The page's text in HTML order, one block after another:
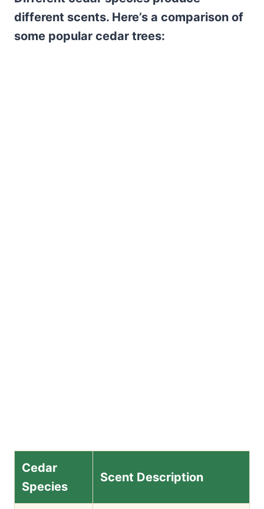
different scents. Here’s a comparison of
some popular cedar trees:
Cedar
Species
Scent Description